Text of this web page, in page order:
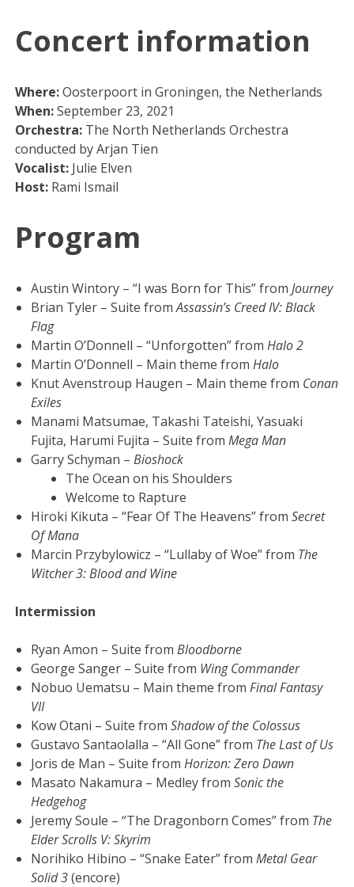
Concert information
Where:Oosterpoort in Groningen, the Netherlands
When:September 23, 2021
Orchestra: The North Netherlands Orchestra
conducted by Arjan Tien
Vocalist: Julie Elven
Host: Rami Ismail
Program
Austin Wintory – “I was Born for This” fromJourney
Brian Tyler – Suite fromAssassin’s Creed IV: Black
Flag
Martin O’Donnell – “Unforgotten” fromHalo 2
Martin O’Donnell – Main theme fromHalo
Knut Avenstroup Haugen – Main theme from Conan
Exiles
Manami Matsumae, Takashi Tateishi, Yasuaki
Fujita, Harumi Fujita – Suite fromMega Man
Garry Schyman –Bioshock
The Ocean on his Shoulders
Welcome to Rapture
Hiroki Kikuta – “Fear Of The Heavens” fromSecret
Of Mana
Marcin Przybylowicz – “Lullaby of Woe” from The
Witcher 3: Blood and Wine
Intermission
Ryan Amon – Suite fromBloodborne
George Sanger – Suite from Wing Commander
Nobuo Uematsu – Main theme fromFinal Fantasy
VII
Kow Otani – Suite fromShadow of the Colossus
Gustavo Santaolalla – “All Gone” from The Last of Us
Joris de Man – Suite fromHorizon: Zero Dawn
Masato Nakamura – Medley fromSonic the
Hedgehog
Jeremy Soule – “The Dragonborn Comes” from The
Elder Scrolls V: Skyrim
Norihiko Hibino – “Snake Eater” fromMetal Gear
Solid 3(encore)